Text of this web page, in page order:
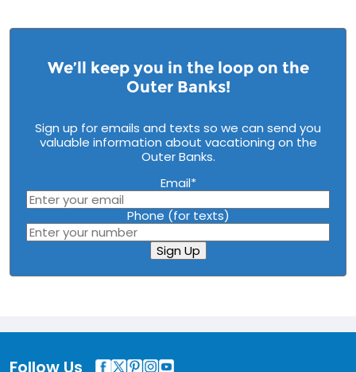
We’ll keep you in the loop on the
Outer Banks!
Sign up for emails and texts so we can send you
valuable information about vacationing on the
Outer Banks.
Email*
Phone (for texts)
Sign Up
Follow Us